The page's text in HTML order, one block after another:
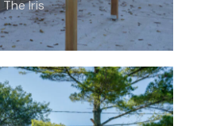
The Iris